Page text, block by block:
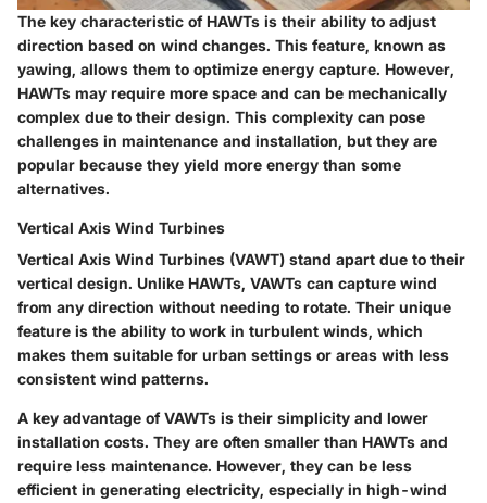
The key characteristic of HAWTs is their ability to adjust
direction based on wind changes. This feature, known as
yawing, allows them to optimize energy capture. However,
HAWTs may require more space and can be mechanically
complex due to their design. This complexity can pose
challenges in maintenance and installation, but they are
popular because they yield more energy than some
alternatives.
Vertical Axis Wind Turbines
Vertical Axis Wind Turbines (VAWT) stand apart due to their
vertical design. Unlike HAWTs, VAWTs can capture wind
from any direction without needing to rotate. Their unique
feature is the ability to work in turbulent winds, which
makes them suitable for urban settings or areas with less
consistent wind patterns.
A key advantage of VAWTs is their simplicity and lower
installation costs. They are often smaller than HAWTs and
require less maintenance. However, they can be less
efficient in generating electricity, especially in high-wind